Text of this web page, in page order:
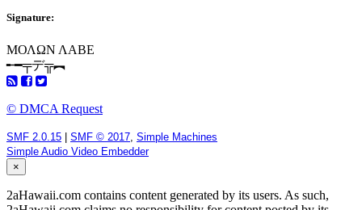
Signature:
ΜΟΛΩΝ ΛΑΒΕ
╾━╤デ╦︻
© DMCA Request
SMF 2.0.15 | SMF © 2017 Simple Machines
Simple Audio Video Embedder
×
2aHawaii.com contains content generated by its users. As such,